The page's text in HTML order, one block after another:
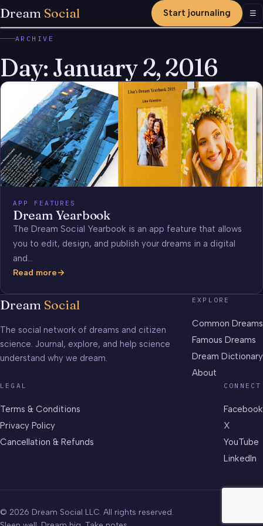
Dream Social Start journaling ☰
ARCHIVE
Day:January 2, 2016
APP FEATURES
Dream Yearbook
The Dream Social Yearbook is an app feature that allows
you to edit, design, and publish your dreams in a digital
and…
Read more
Dream
Yearbook
Dream Social
The social network of dreams and citizen
science. Journal, explore, and help science
understand why we dream.
EXPLORE
Common Dreams
Famous Dreams
Dream Dictionary
About
LEGAL
Terms & Conditions
Privacy Policy
Cancellation & Refunds
CONNECT
Facebook
X
YouTube
LinkedIn
© 2026 Dream Social LLC. All rights reserved.